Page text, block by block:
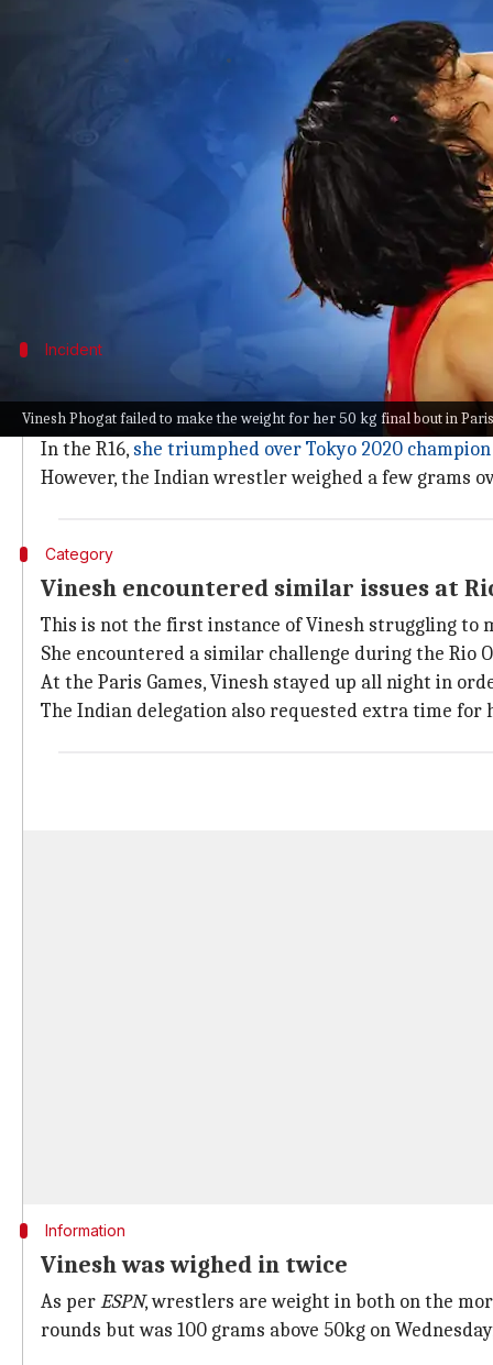
Vinesh Phogat failed to make the weight for her 50 kg final bout in Paris
Explained: How 100 extra
In a massive blow to the Indian contingent
Vinesh became the first Indian woman wrestler
Incident
Vinesh weighed in slightly over the
As mentioned, Vinesh became the first Indian
In the R16, she triumphed over Tokyo 2020 champion
However, the Indian wrestler weighed a few grams
Category
Vinesh encountered similar issues at
This is not the first instance of Vinesh struggling to
She encountered a similar challenge during the Rio
At the Paris Games, Vinesh stayed up all night in
The Indian delegation also requested extra time for
Information
Vinesh was wighed in twice
As perESPN, wrestlers are weight in both on the
rounds but was 100 grams above 50kg on